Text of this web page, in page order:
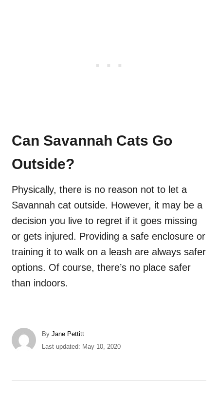
Can Savannah Cats Go
Outside?
Physically, there is no reason not to let a
Savannah cat outside. However, it may be a
decision you live to regret if it goes missing
or gets injured. Providing a safe enclosure or
training it to walk on a leash are always safer
options. Of course, there’s no place safer
than indoors.
By A
u
Jane Pettitt
PLast updated: May 10, 2020